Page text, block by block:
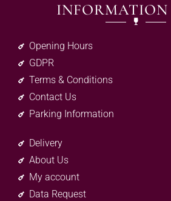
INFORMATION
Opening Hours
GDPR
Terms & Conditions
Contact Us
Parking Information
Delivery
About Us
My account
Data Request